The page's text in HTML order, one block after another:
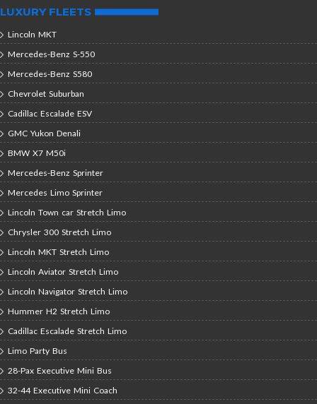
LUXURY FLEETS
Lincoln MKT
Mercedes-Benz S-550
Mercedes-Benz S580
Chevrolet Suburban
Cadillac Escalade ESV
GMC Yukon Denali
BMW X7 M50i
Mercedes-Benz Sprinter
Mercedes Limo Sprinter
Lincoln Town car Stretch Limo
Chrysler 300 Stretch Limo
Lincoln MKT Stretch Limo
Lincoln Aviator Stretch Limo
Lincoln Navigator Stretch Limo
Hummer H2 Stretch Limo
Cadillac Escalade Stretch Limo
Limo Party Bus
28-Pax Executive Mini Bus
32-44 Executive Mini Coach